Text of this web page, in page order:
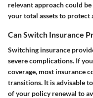
relevant approach could
your total assets to protect
Can Switch Insurance
Switching insurance
severe complications. If
coverage, most insurance
transitions. It is advisable
of your policy renewal to